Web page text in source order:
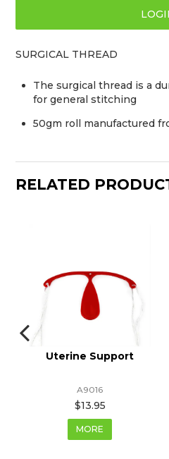
SURGICAL THREAD
The surgical thread is a
for general stitching
50gm roll manufactured
RELATED
Uterine Support
A9016
$13.95
MORE